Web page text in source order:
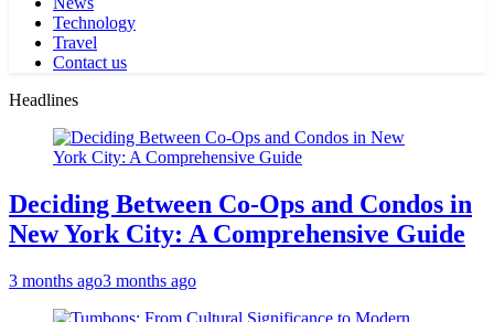
Technology
Travel
Contact us
Headlines
Deciding Between Co-Ops and Condos in
New York City: A Comprehensive Guide
3 months ago3 months ago